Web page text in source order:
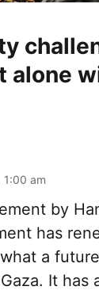
alone
1:00 am
by
has
a
It has